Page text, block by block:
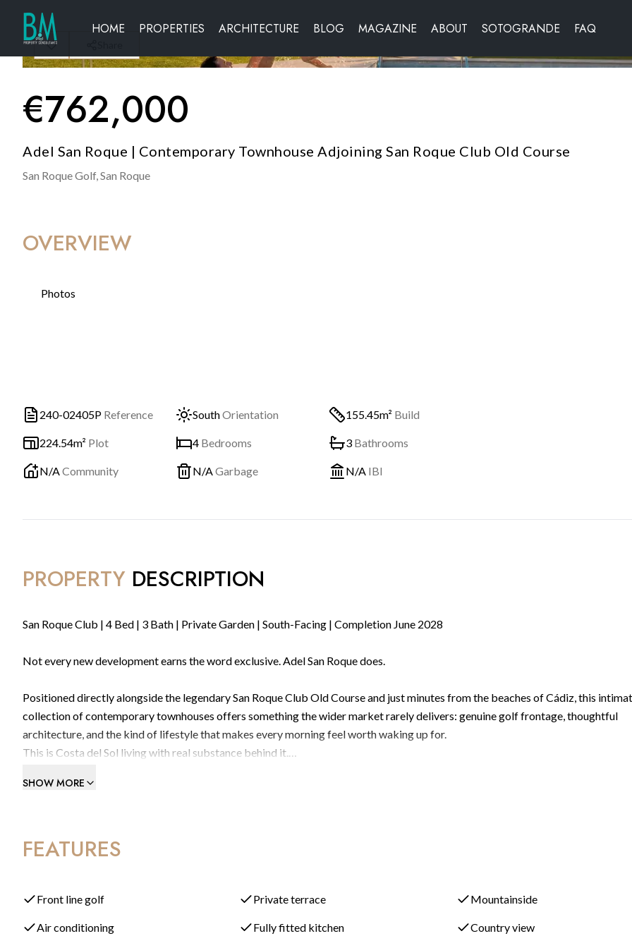
HOME PROPERTIES ARCHITECTURE BLOG MAGAZINE ABOUT SOTOGRANDE FAQ
€762,000
Adel San Roque | Contemporary Townhouse Adjoining San Roque Club Old Course
San Roque Golf,San Roque
OVERVIEW
Photos
240-02405P Reference SouthOrientation 155.45m² Build
224.54m² Plot 4 Bedrooms 3 Bathrooms
N/ACommunity N/AGarbage N/A IBI
PROPERTY DESCRIPTION
San Roque Club | 4 Bed | 3 Bath | Private Garden | South-Facing | Completion June 2028
Not every new development earns the word exclusive. Adel San Roque does.
Positioned directly alongside the legendary San Roque Club Old Course and just minutes from the beaches of Cádiz, this
collection of contemporary townhouses offers something the wider market rarely delivers: genuine golf frontage, thoughtful
architecture, and the kind of lifestyle that makes every morning feel worth waking up for.
This is Costa del Sol living with real substance behind it.
A Home Designed Around Light, Space & Outdoor Living
with natural light from sunrise to sunset, morning to evening, season to season.
dining area, bright, airy, and designed for both relaxed family life and easy entertaining. Full-width double terrace doors
under open sky.
SHOW MORE
FEATURES
Front line golf Private terrace Mountainside
Air conditioning Fully fitted kitchen Country view